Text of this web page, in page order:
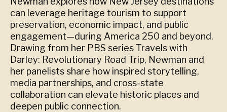
can leverage heritage tourism to support
preservation, economic impact, and public
engagement—during America 250 and beyond.
Drawing from her PBS series Travels with
Darley: Revolutionary Road Trip, Newman and
her panelists share how inspired storytelling,
media partnerships, and cross-state
collaboration can elevate historic places and
deepen public connection.